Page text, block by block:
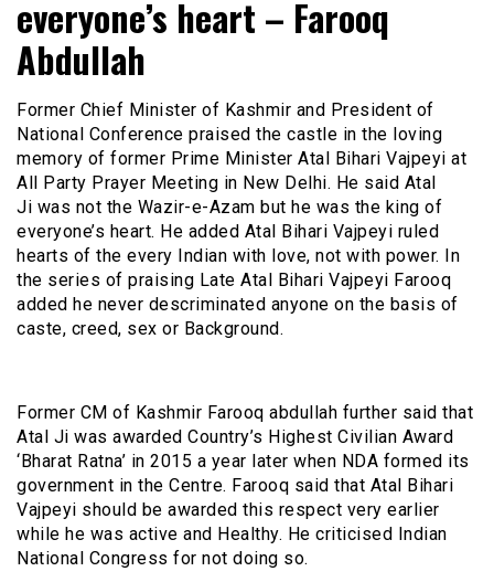
everyone’s heart – Farooq
Abdullah
Former Chief Minister of Kashmir and President of
National Conference praised the castle in the loving
memory of former Prime Minister Atal Bihari Vajpeyi at
All Party Prayer Meeting in New Delhi. He said Atal
Ji was not the Wazir-e-Azam but he was the king of
everyone’s heart. He added Atal Bihari Vajpeyi ruled
hearts of the every Indian with love, not with power. In
the series of praising Late Atal Bihari Vajpeyi Farooq
added he never descriminated anyone on the basis of
caste, creed, sex or Background.
Former CM of Kashmir Farooq abdullah further said that
Atal Ji was awarded Country’s Highest Civilian Award
‘Bharat Ratna’ in 2015 a year later when NDA formed its
government in the Centre. Farooq said that Atal Bihari
Vajpeyi should be awarded this respect very earlier
while he was active and Healthy. He criticised Indian
National Congress for not doing so.